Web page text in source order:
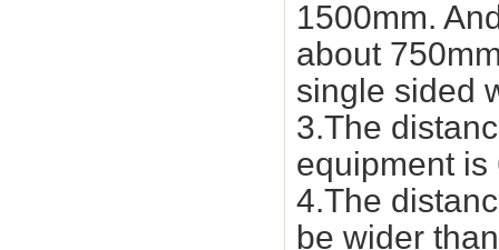
1500mm.
about
single sided
3.The
equipment is
4.The
be wider